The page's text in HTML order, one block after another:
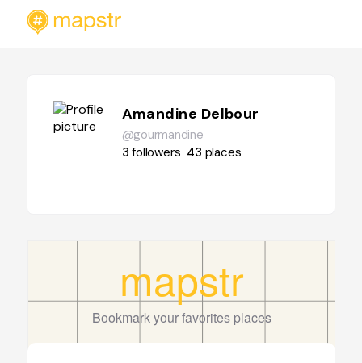
Amandine Delbour
@gourmandine
3followers 43 places